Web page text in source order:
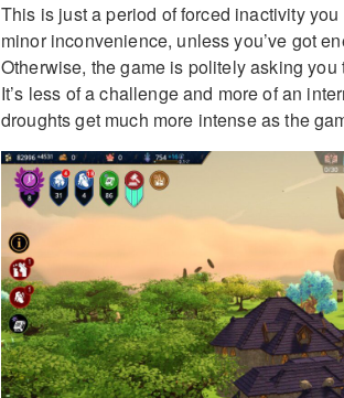
This is just a period of forced inactivity
minor inconvenience, unless you’ve got
Otherwise, the game is politely asking
It’s less of a challenge and more of an
droughts get much more intense as the